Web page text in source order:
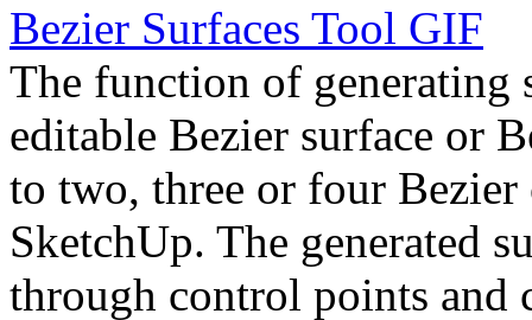
Bezier Surfaces Tool GIF
The function of generating
editable Bezier surface or
to two, three or four
SketchUp. The generated
through control points and